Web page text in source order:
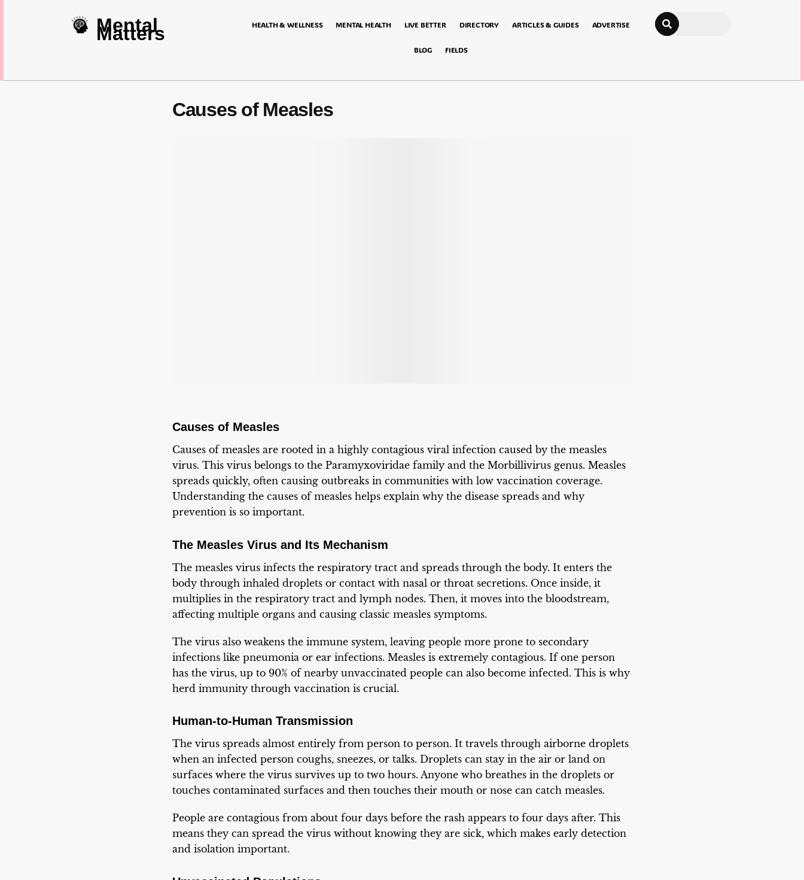
Mental
Matters HEALTH & WELLNESS MENTAL HEALTH LIVE BETTER DIRECTORY ARTICLES & GUIDES ADVERTISE
BLOG FIELDS
Search
Causes of Measles
Causes of Measles
Causes of measles are rooted in a highly contagious viral infection caused by the measles
virus. This virus belongs to the Paramyxoviridae family and the Morbillivirus genus. Measles
spreads quickly, often causing outbreaks in communities with low vaccination coverage.
Understanding the causes of measles helps explain why the disease spreads and why
prevention is so important.
The Measles Virus and Its Mechanism
The measles virus infects the respiratory tract and spreads through the body. It enters the
body through inhaled droplets or contact with nasal or throat secretions. Once inside, it
multiplies in the respiratory tract and lymph nodes. Then, it moves into the bloodstream,
affecting multiple organs and causing classic measles symptoms.
The virus also weakens the immune system, leaving people more prone to secondary
infections like pneumonia or ear infections. Measles is extremely contagious. If one person
has the virus, up to 90% of nearby unvaccinated people can also become infected. This is why
herd immunity through vaccination is crucial.
Human-to-Human Transmission
The virus spreads almost entirely from person to person. It travels through airborne droplets
when an infected person coughs, sneezes, or talks. Droplets can stay in the air or land on
surfaces where the virus survives up to two hours. Anyone who breathes in the droplets or
touches contaminated surfaces and then touches their mouth or nose can catch measles.
People are contagious from about four days before the rash appears to four days after. This
means they can spread the virus without knowing they are sick, which makes early detection
and isolation important.